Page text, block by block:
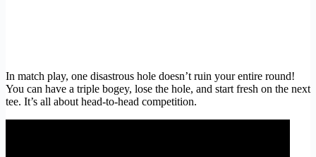
In match play, one disastrous hole doesn’t ruin your entire round!
You can have a triple bogey, lose the hole, and start fresh on the next
tee. It’s all about head-to-head competition.